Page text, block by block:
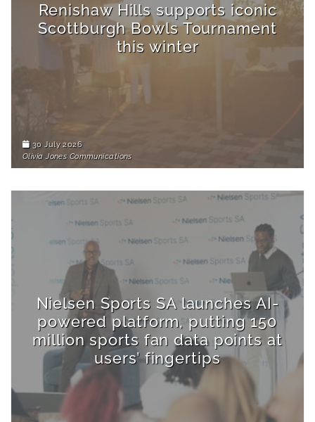
Renishaw Hills supports iconic
Scottburgh Bowls Tournament
this winter
30 July 2026
Olivia Jones Communications
Nielsen Sports SA launches AI-
powered platform, putting 150
million sports fan data points at
users’ fingertips